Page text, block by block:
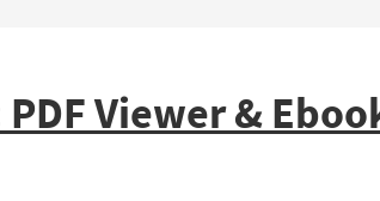
PDF Viewer &